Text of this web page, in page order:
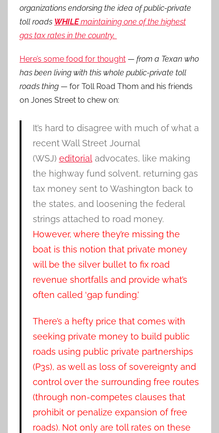
organizations endorsing the idea of public-private
toll roads WHILEmaintaining one of the highest
gas tax rates in the country.
Here’s some food for thought — from a Texan who
has been living with this whole public-private toll
roads thing — for Toll Road Thom and his friends
on Jones Street to chew on:
It’s hard to disagree with much of what a
recent Wall Street Journal
(WSJ) editorialadvocates, like making
the highway fund solvent, returning gas
tax money sent to Washington back to
the states, and loosening the federal
strings attached to road money.
However, where they’re missing the
boat is this notion that private money
will be the silver bullet to fix road
revenue shortfalls and provide what’s
often called ‘gap funding.’
There’s a hefty price that comes with
seeking private money to build public
roads using public private partnerships
(P3s), as well as loss of sovereignty and
control over the surrounding free routes
(through non-competes clauses that
prohibit or penalize expansion of free
roads). Not only are toll rates on these